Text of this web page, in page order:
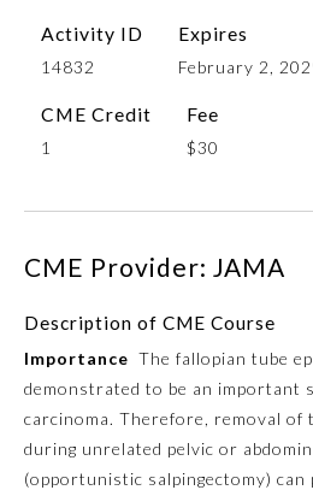
Allergy and Immunology
Dermatology
Emergency Medicine
Activity ID
14832
Expires
February 2,
CME Credit
1
Fee
$30
CME Provider: JAMA
Description of CME Course
Importance The fallopian tube
demonstrated to be an important
carcinoma. Therefore, removal of
during unrelated pelvic or
(opportunistic salpingectomy)